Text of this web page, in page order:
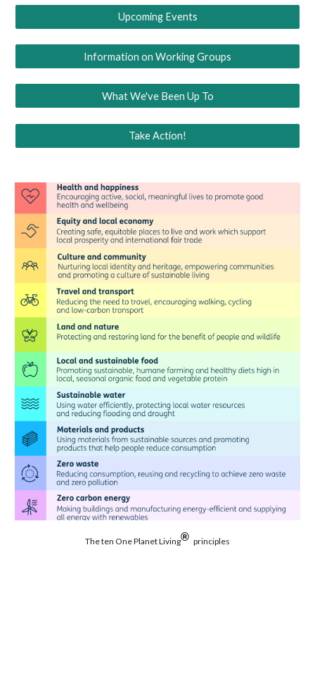
Upcoming Events
Information on Working Groups
What We've Been Up To
Take Action!
The ten One Planet Living® principles